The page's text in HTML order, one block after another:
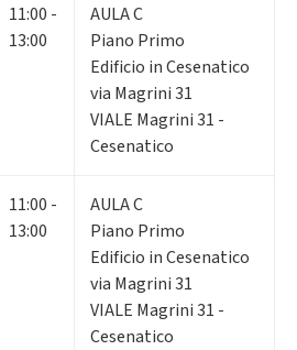
11:00 -
13:00
AULA C
Piano Primo
Edificio in Cesenatico
via Magrini 31
VIALE Magrini 31 -
Cesenatico
11:00 -
13:00
AULA C
Piano Primo
Edificio in Cesenatico
via Magrini 31
VIALE Magrini 31 -
Cesenatico